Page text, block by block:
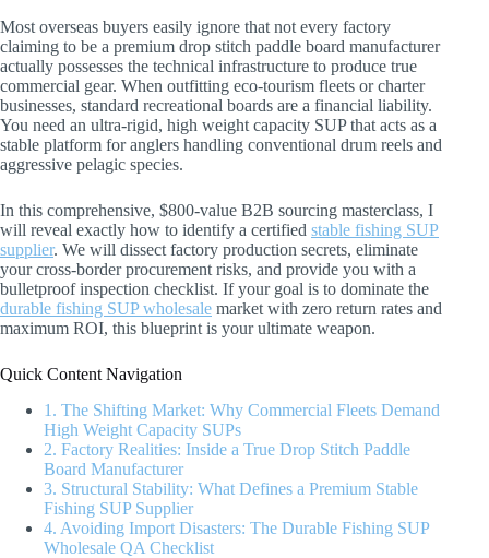
Most overseas buyers easily ignore that not every factory
claiming to be a premium drop stitch paddle board manufacturer
actually possesses the technical infrastructure to produce true
commercial gear. When outfitting eco-tourism fleets or charter
businesses, standard recreational boards are a financial liability.
You need an ultra-rigid, high weight capacity SUP that acts as a
stable platform for anglers handling conventional drum reels and
aggressive pelagic species.
In this comprehensive, $800-value B2B sourcing masterclass, I
will reveal exactly how to identify a certified stable fishing SUP
supplier. We will dissect factory production secrets, eliminate
your cross-border procurement risks, and provide you with a
bulletproof inspection checklist. If your goal is to dominate the
durable fishing SUP wholesale market with zero return rates and
maximum ROI, this blueprint is your ultimate weapon.
Quick Content Navigation
1. The Shifting Market: Why Commercial Fleets Demand
High Weight Capacity SUPs
2. Factory Realities: Inside a True Drop Stitch Paddle
Board Manufacturer
3. Structural Stability: What Defines a Premium Stable
Fishing SUP Supplier
4. Avoiding Import Disasters: The Durable Fishing SUP
Wholesale QA Checklist